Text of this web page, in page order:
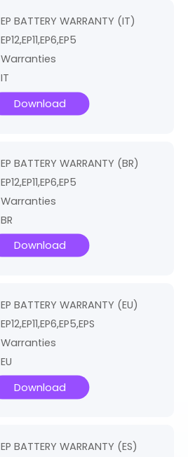
EP BATTERY WARRANTY (IT)
EP12,EP11,EP6,EP5
Warranties
IT
Download
EP BATTERY WARRANTY (BR)
EP12,EP11,EP6,EP5
Warranties
BR
Download
EP BATTERY WARRANTY (EU)
EP12,EP11,EP6,EP5,EPS
Warranties
EU
Download
EP BATTERY WARRANTY (ES)